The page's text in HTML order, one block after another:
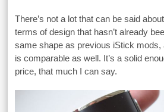
There’s not a lot that can be said
terms of design that hasn’t already
same shape as previous iStick mods,
is comparable as well. It’s a solid
price, that much I can say.